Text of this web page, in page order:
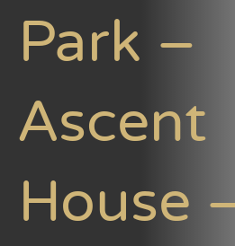
Park –
Ascent
House